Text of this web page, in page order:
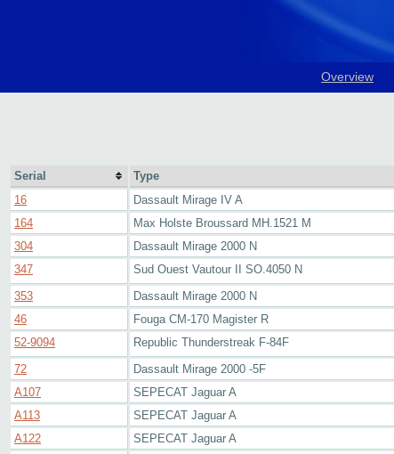
Overview
Serial Type
16
Dassault Mirage IV A
164
Max Holste Broussard MH.1521 M
304
Dassault Mirage 2000 N
347
Sud Ouest Vautour II SO.4050 N
353
Dassault Mirage 2000 N
46
Fouga CM-170 Magister R
52-9094
Republic Thunderstreak F-84F
72
Dassault Mirage 2000 -5F
A107
SEPECAT Jaguar A
A113
SEPECAT Jaguar A
A122
SEPECAT Jaguar A